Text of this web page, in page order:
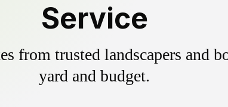
Service
from trusted landscapers and
yard and budget.